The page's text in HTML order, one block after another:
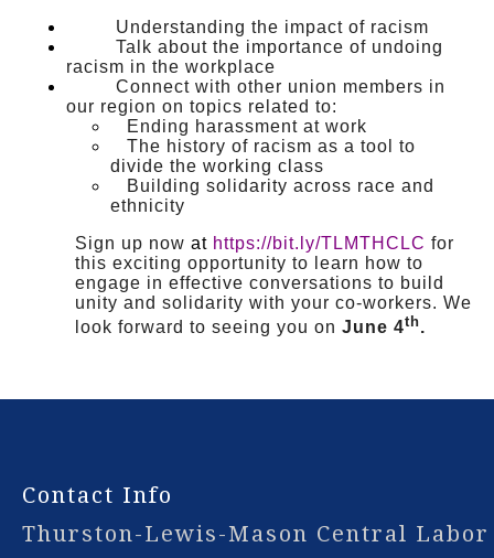
Understanding the impact of racism
Talk about the importance of undoing
racism in the workplace
Connect with other union members in
our region on topics related to:
Ending harassment at work
The history of racism as a tool to
divide the working class
Building solidarity across race and
ethnicity
Sign up now at https://bit.ly/TLMTHCLC for
this exciting opportunity to learn how to
engage in effective conversations to build
unity and solidarity with your co-workers. We
look forward to seeing you on June 4th.
Contact Info
Thurston-Lewis-Mason Central Labor